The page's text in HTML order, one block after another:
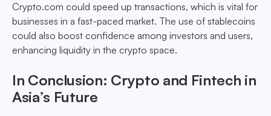
Crypto.com could speed up transactions, which is vital for
businesses in a fast-paced market. The use of stablecoins
could also boost confidence among investors and users,
enhancing liquidity in the crypto space.
In Conclusion: Crypto and Fintech in
Asia’s Future